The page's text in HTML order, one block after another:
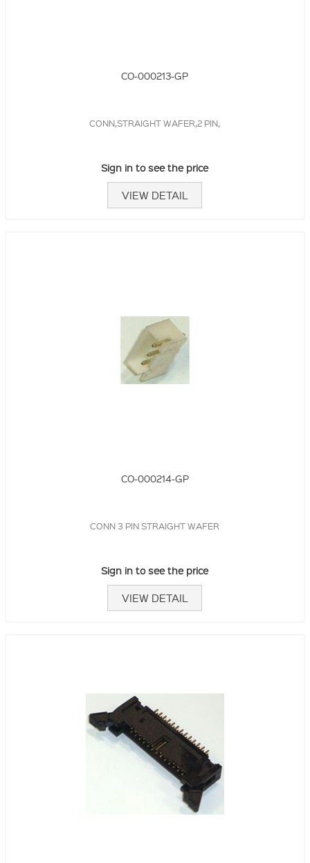
CO-000213-GP
CONN,STRAIGHT WAFER,2 PIN,
Sign in to see the price
VIEW DETAIL
CO-000214-GP
CONN 3 PIN STRAIGHT WAFER
Sign in to see the price
VIEW DETAIL